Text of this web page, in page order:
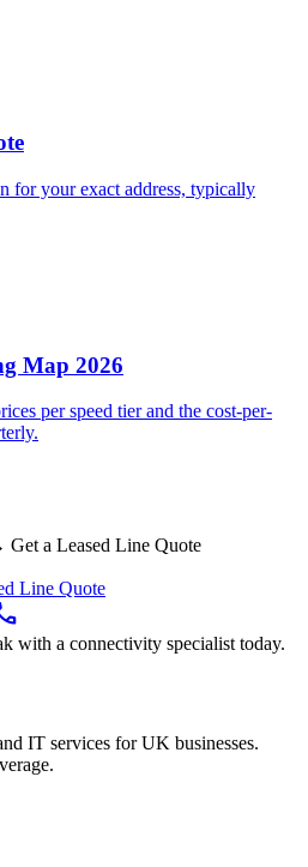
for your exact address, typically
Map 2026
per speed tier and the cost-per-
Get a Leased Line Quote
Line Quote
with a connectivity specialist today.
IT services for UK businesses.